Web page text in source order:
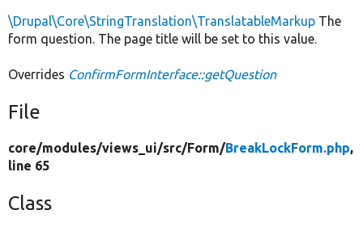
\Drupal\Core\StringTranslation\TranslatableMarkup The
form question. The page title will be set to this value.
Overrides ConfirmFormInterface::getQuestion
File
core/modules/views_ui/src/Form/BreakLockForm.php,
line 65
Class